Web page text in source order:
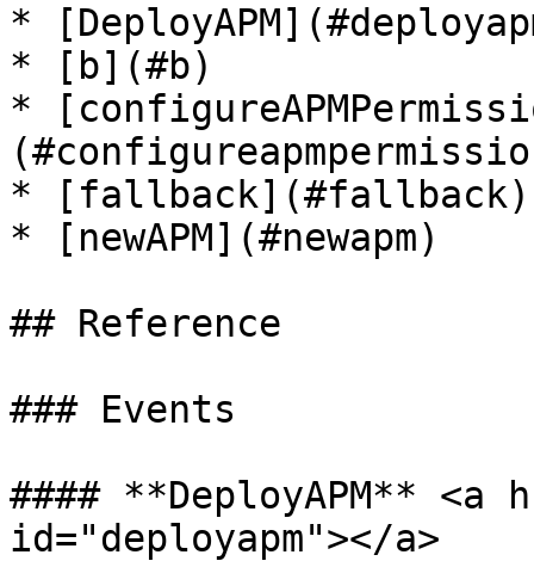
*
* [b](#b)
*
* [fallback](#fallback)
* [newAPM](#newapm)
## Reference
### Events
#### **DeployAPM** <a
id="deployapm"></a>